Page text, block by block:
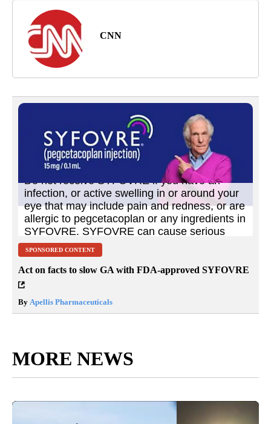
CNN
SPONSORED CONTENT
Act on facts to slow GA with FDA-approved SYFOVRE
By Apellis Pharmaceuticals
MORE NEWS